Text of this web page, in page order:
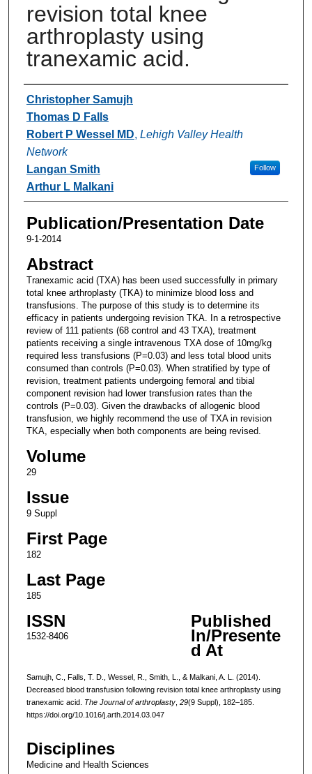
revision total knee
arthroplasty using
tranexamic acid.
Authors
Christopher Samujh
Thomas D Falls
Robert P Wessel MD, Lehigh Valley Health
Network
Follow
Langan Smith
Arthur L Malkani
Publication/Presentation Date
9-1-2014
Abstract
Tranexamic acid (TXA) has been used successfully in primary
total knee arthroplasty (TKA) to minimize blood loss and
transfusions. The purpose of this study is to determine its
efficacy in patients undergoing revision TKA. In a retrospective
review of 111 patients (68 control and 43 TXA), treatment
patients receiving a single intravenous TXA dose of 10mg/kg
required less transfusions (P=0.03) and less total blood units
consumed than controls (P=0.03). When stratified by type of
revision, treatment patients undergoing femoral and tibial
component revision had lower transfusion rates than the
controls (P=0.03). Given the drawbacks of allogenic blood
transfusion, we highly recommend the use of TXA in revision
TKA, especially when both components are being revised.
Volume
29
Issue
9 Suppl
First Page
182
Last Page
185
ISSN
1532-8406
Published
In/Presente
d At
Samujh, C., Falls, T. D., Wessel, R., Smith, L., & Malkani, A. L. (2014).
Decreased blood transfusion following revision total knee arthroplasty using
tranexamic acid. The Journal of arthroplasty, 29(9 Suppl), 182–185.
https://doi.org/10.1016/j.arth.2014.03.047
Disciplines
Medicine and Health Sciences